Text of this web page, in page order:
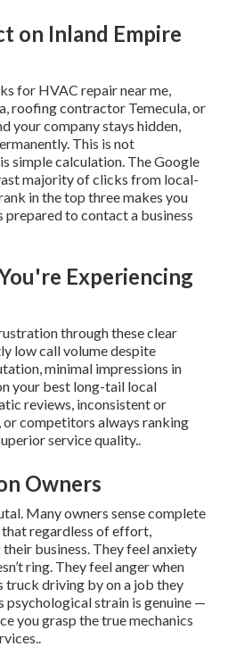
on Inland Empire
for HVAC repair near me,
roofing contractor Temecula, or
your company stays hidden,
This is not
simple calculation. The Google
majority of clicks from local-
in the top three makes you
prepared to contact a business
Experiencing
through these clear
low call volume despite
minimal impressions in
your best long-tail local
reviews, inconsistent or
competitors always ranking
service quality..
Owners
Many owners sense complete
that regardless of effort,
business. They feel anxiety
ring. They feel anger when
truck driving by on a job they
psychological strain is genuine —
you grasp the true mechanics